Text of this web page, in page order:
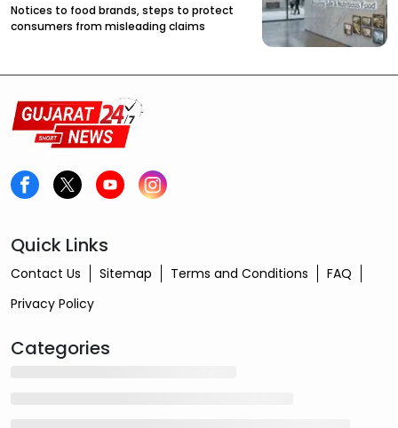
Notices to food brands, steps to protect
consumers from misleading claims
Quick Links
Contact Us Sitemap Terms and Conditions
FAQ
Privacy Policy
Categories